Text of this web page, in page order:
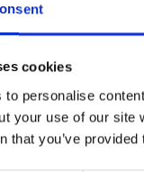
cookies
to personalise
your use of our
that you’ve